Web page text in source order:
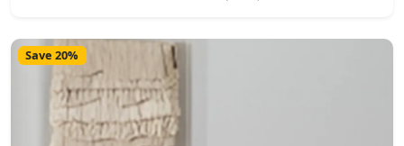
Save 20%